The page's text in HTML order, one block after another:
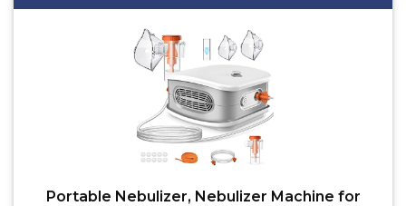
Portable Nebulizer, Nebulizer Machine for